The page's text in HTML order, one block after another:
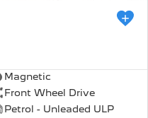
Magnetic
Front Wheel Drive
Petrol - Unleaded ULP